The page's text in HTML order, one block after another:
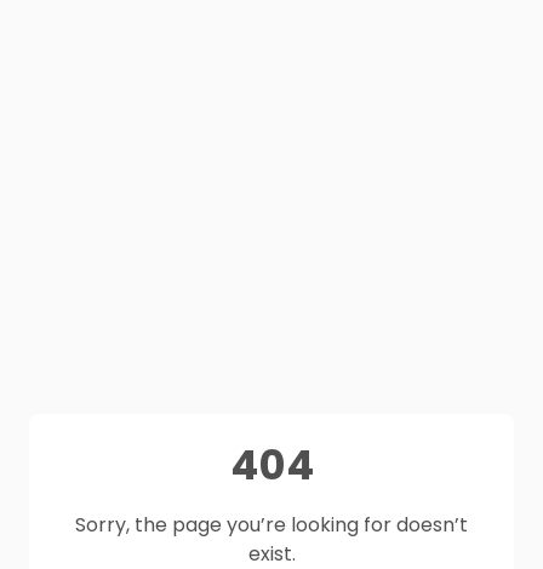
404
Sorry, the page you’re looking for doesn’t
exist.